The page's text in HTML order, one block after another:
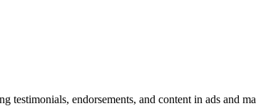
endorsements, and content in ads and